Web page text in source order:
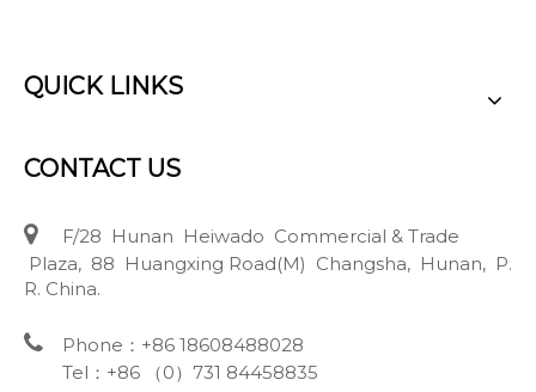
QUICK LINKS
CONTACT US

F/28 Hunan Heiwado Commercial & Trade
Plaza, 88 Huangxing Road(M) Changsha, Hunan, P.
R. China.

Phone：+86 18608488028
Tel：+86 （0）731 84458835